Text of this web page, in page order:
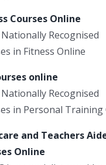
Courses Online
Recognised
in Fitness Online
online
Recognised
in Personal Training
and Teachers
Online